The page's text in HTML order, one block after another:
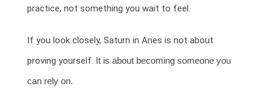
practice, not something you wait to feel.
If you look closely, Saturn in Aries is not about
proving yourself. It is about becoming someone you
can rely on.